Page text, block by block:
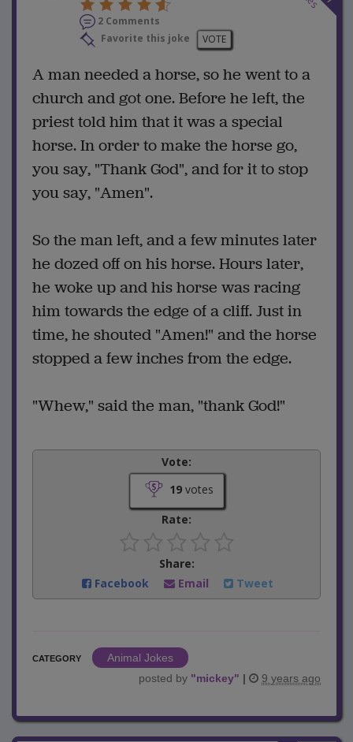
2 Comments
Favorite this joke
VOTE
A man needed a horse, so he went to a
church and got one. Before he left, the
priest told him that it was a special
horse. In order to make the horse go,
you say, "Thank God", and for it to stop
you say, "Amen".
So the man left, and a few minutes later
he dozed off on his horse. Hours later,
he woke up and his horse was racing
him towards the edge of a cliff. Just in
time, he shouted "Amen!" and the horse
stopped a few inches from the edge.
"Whew," said the man, "thank God!"
Vote:
19votes
Rate:
Share:
Facebook
Email Tweet
CATEGORY
Animal Jokes
posted by "mickey" | 9 years ago